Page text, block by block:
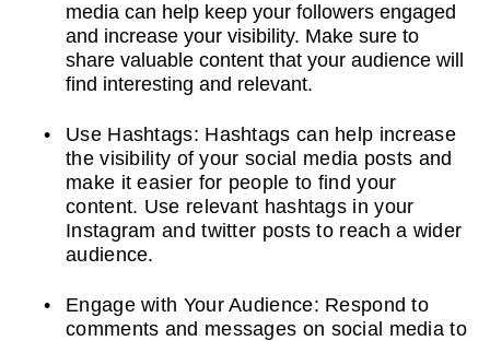
media can help keep your followers engaged
and increase your visibility. Make sure to
share valuable content that your audience will
find interesting and relevant.
Use Hashtags: Hashtags can help increase
the visibility of your social media posts and
make it easier for people to find your
content. Use relevant hashtags in your
Instagram and twitter posts to reach a wider
audience.
Engage with Your Audience: Respond to
comments and messages on social media to